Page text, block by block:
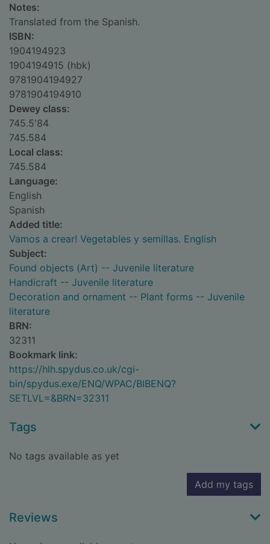
Notes:
Translated from the Spanish.
ISBN:
1904194923
1904194915 (hbk)
9781904194927
9781904194910
Dewey class:
745.5'84
745.584
Local class:
745.584
Language:
English
Spanish
Added title:
Vamos a crear! Vegetables y semillas. English
Subject:
Found objects (Art) -- Juvenile literature
Handicraft -- Juvenile literature
Decoration and ornament -- Plant forms -- Juvenile
literature
BRN:
32311
Bookmark link:
https://hlh.spydus.co.uk/cgi-
bin/spydus.exe/ENQ/WPAC/BIBENQ?
SETLVL=&BRN=32311
Tags
No tags available as yet
Add my tags
Reviews